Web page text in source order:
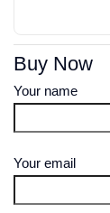
Buy Now
Your name
Your email